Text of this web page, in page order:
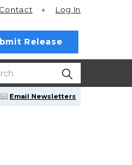
Contact Log In
Release
Email Newsletters